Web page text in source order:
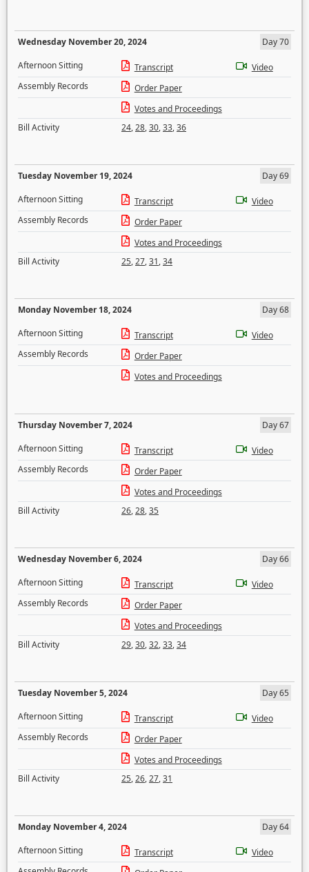
Wednesday November 20, 2024
Day 70
Afternoon Sitting
Transcript
Video
Assembly Records
Order Paper
Votes and Proceedings
Bill Activity
24,28,30,33,36
Tuesday November 19, 2024
Day 69
Afternoon Sitting
Transcript
Video
Assembly Records
Order Paper
Votes and Proceedings
Bill Activity
25,27,31,34
Monday November 18, 2024
Day 68
Afternoon Sitting
Transcript
Video
Assembly Records
Order Paper
Votes and Proceedings
Thursday November 7, 2024
Day 67
Afternoon Sitting
Transcript
Video
Assembly Records
Order Paper
Votes and Proceedings
Bill Activity
26,28,35
Wednesday November 6, 2024
Day 66
Afternoon Sitting
Transcript
Video
Assembly Records
Order Paper
Votes and Proceedings
Bill Activity
29,30,32,33,34
Tuesday November 5, 2024
Day 65
Afternoon Sitting
Transcript
Video
Assembly Records
Order Paper
Votes and Proceedings
Bill Activity
25,26,27,31
Monday November 4, 2024
Day 64
Afternoon Sitting
Transcript
Video